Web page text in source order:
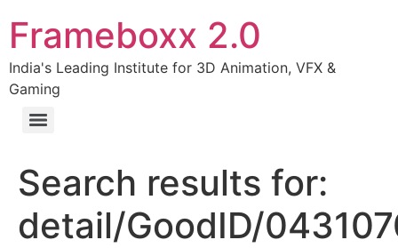
Frameboxx 2.0
India's Leading Institute for 3D Animation, VFX &
Gaming
Search results for:
detail/GoodID/